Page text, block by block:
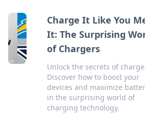
Charge It Like You
It: The Surprising
of Chargers
Unlock the secrets of
Discover how to boost your
devices and maximize
in the surprising world of
charging technology.